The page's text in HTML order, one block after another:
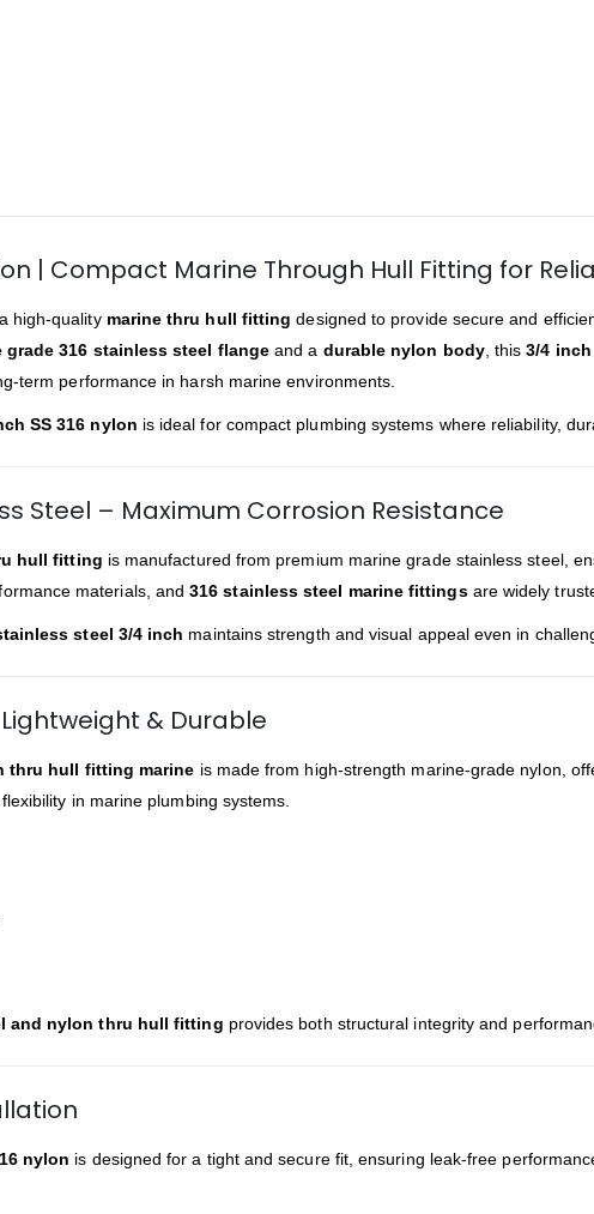
| Compact Marine Through Hull Fitting for
high-quality marine thru hull fitting designed to provide secure and
grade 316 stainless steel flange and a durable nylon body, this3/4
term performance in harsh marine environments.
SS 316 nylon is ideal for compact plumbing systems where reliability,
Steel – Maximum Corrosion Resistance
hull fitting is manufactured from premium marine grade stainless steel,
materials, and316 stainless steel marine fittingsare widely
steel 3/4 inch maintains strength and visual appeal even in
& Durable
thru hull fitting marine is made from high-strength marine-grade nylon,
in marine plumbing systems.
and nylon thru hull fitting provides both structural integrity and
nylon is designed for a tight and secure fit, ensuring leak-free